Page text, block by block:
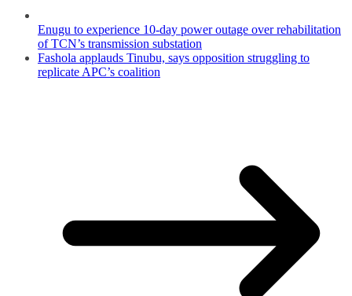
Enugu to experience 10-day power outage over rehabilitation
of TCN’s transmission substation
Fashola applauds Tinubu, says opposition struggling to
replicate APC’s coalition